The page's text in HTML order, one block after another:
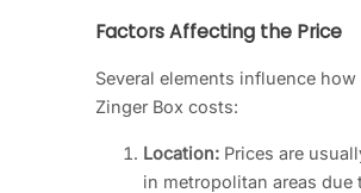
Factors Affecting the Price
Several elements influence how
Zinger Box costs:
Location: Prices are
in metropolitan areas due